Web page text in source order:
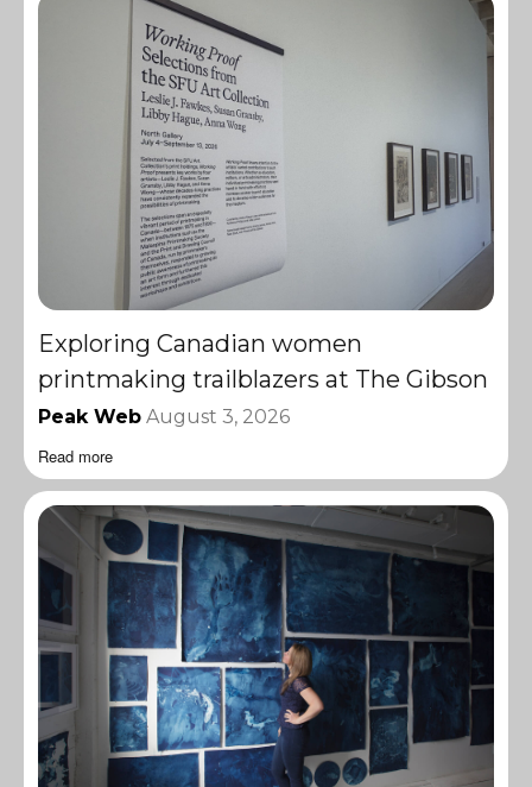
Exploring Canadian women
printmaking trailblazers at The Gibson
Peak Web August 3, 2026
Read more